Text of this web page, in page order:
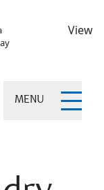
View
MENU